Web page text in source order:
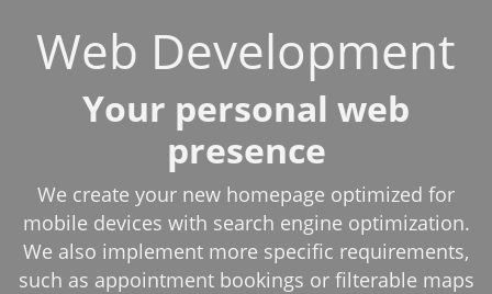
Web Development
Your personal web
presence
We create your new homepage optimized for
mobile devices with search engine optimization.
We also implement more specific requirements,
such as appointment bookings or filterable maps